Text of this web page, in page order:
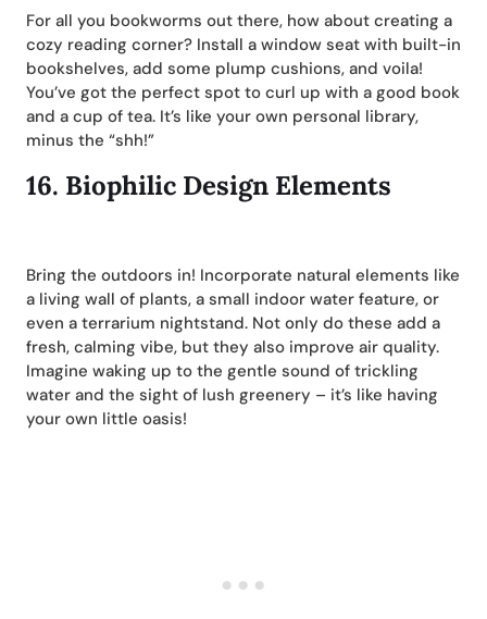
For all you bookworms out there, how about creating a
cozy reading corner? Install a window seat with built-in
bookshelves, add some plump cushions, and voila!
You’ve got the perfect spot to curl up with a good book
and a cup of tea. It’s like your own personal library,
minus the “shh!”
16. Biophilic Design Elements
Bring the outdoors in! Incorporate natural elements like
a living wall of plants, a small indoor water feature, or
even a terrarium nightstand. Not only do these add a
fresh, calming vibe, but they also improve air quality.
Imagine waking up to the gentle sound of trickling
water and the sight of lush greenery – it’s like having
your own little oasis!